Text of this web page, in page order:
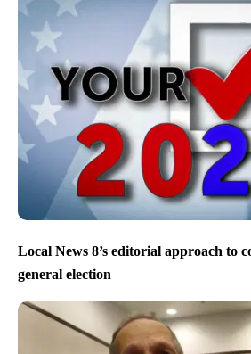
Local News 8’s editorial approach to
general election